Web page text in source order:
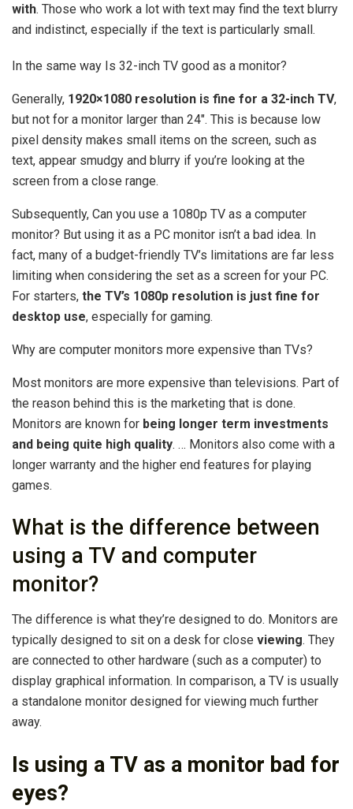
with. Those who work a lot with text may find the text blurry
and indistinct, especially if the text is particularly small.
In the same way Is 32-inch TV good as a monitor?
Generally, 1920×1080 resolution is fine for a 32-inch TV,
but not for a monitor larger than 24″. This is because low
pixel density makes small items on the screen, such as
text, appear smudgy and blurry if you’re looking at the
screen from a close range.
Subsequently, Can you use a 1080p TV as a computer
monitor? But using it as a PC monitor isn’t a bad idea. In
fact, many of a budget-friendly TV’s limitations are far less
limiting when considering the set as a screen for your PC.
For starters, the TV’s 1080p resolution is just fine for
desktop use, especially for gaming.
Why are computer monitors more expensive than TVs?
Most monitors are more expensive than televisions. Part of
the reason behind this is the marketing that is done.
Monitors are known for being longer term investments
and being quite high quality. … Monitors also come with a
longer warranty and the higher end features for playing
games.
What is the difference between
using a TV and computer
monitor?
The difference is what they’re designed to do. Monitors are
typically designed to sit on a desk for close viewing. They
are connected to other hardware (such as a computer) to
display graphical information. In comparison, a TV is usually
a standalone monitor designed for viewing much further
away.
Is using a TV as a monitor bad for
eyes?